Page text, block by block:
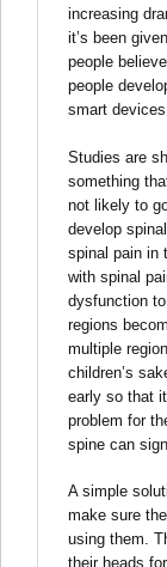
increasing
it’s been
people
people
smart
Studies are
something
not likely to
develop
spinal pain in
with spinal
dysfunction
regions
multiple
children’s
early so that
problem for
spine can
A simple
make sure
using them.
their heads